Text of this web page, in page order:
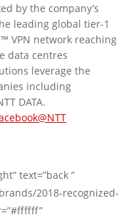
by the company’s
leading global tier-1
VPN network reaching
data centres
leverage the
including
DATA.
text=”back ”
2018-recognized-